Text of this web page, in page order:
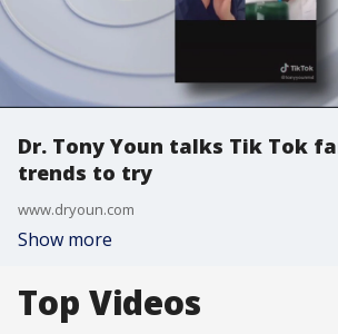
Dr. Tony Youn talks Tik Tok
trends to try
www.dryoun.com
Show more
Top Videos